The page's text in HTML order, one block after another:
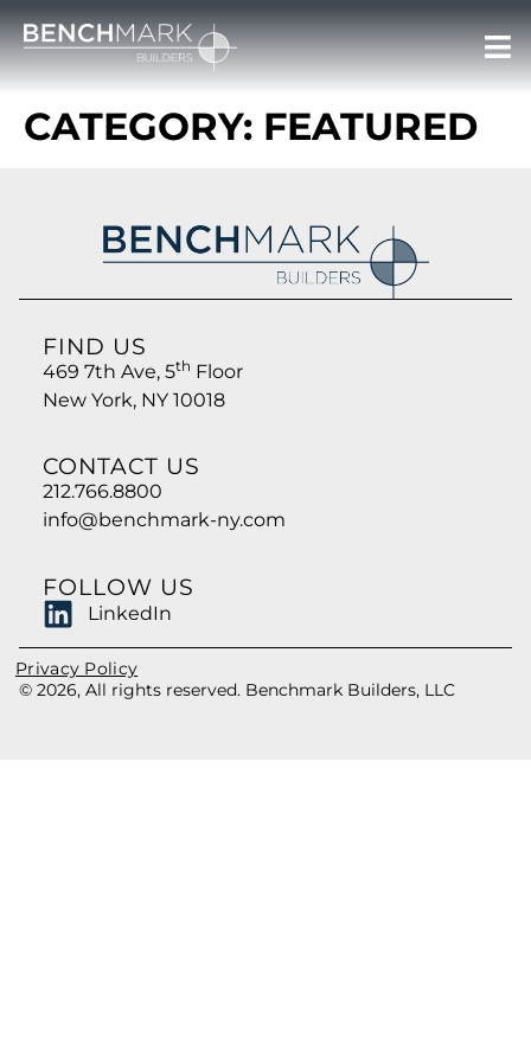
CATEGORY: FEATURED
FIND US
469 7th Ave, 5th Floor
New York, NY 10018
CONTACT US
212.766.8800
info@benchmark-ny.com
FOLLOW US
LinkedIn
Privacy Policy
© 2026, All rights reserved. Benchmark Builders, LLC